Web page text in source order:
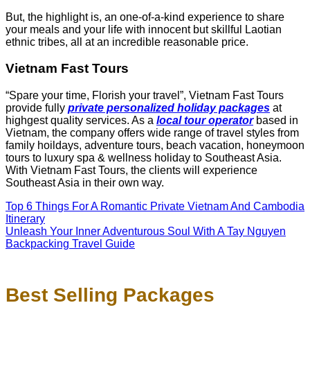
But, the highlight is, an one-of-a-kind experience to share
your meals and your life with innocent but skillful Laotian
ethnic tribes, all at an incredible reasonable price.
Vietnam Fast Tours
“Spare your time, Florish your travel”, Vietnam Fast Tours
provide fully private personalized holiday packages at
highgest quality services. As a local tour operatorbased in
Vietnam, the company offers wide range of travel styles from
family hoildays, adventure tours, beach vacation, honeymoon
tours to luxury spa & wellness holiday to Southeast Asia.
With Vietnam Fast Tours, the clients will experience
Southeast Asia in their own way.
Top 6 Things For A Romantic Private Vietnam And Cambodia
Itinerary
Unleash Your Inner Adventurous Soul With A Tay Nguyen
Backpacking Travel Guide
Best Selling Packages